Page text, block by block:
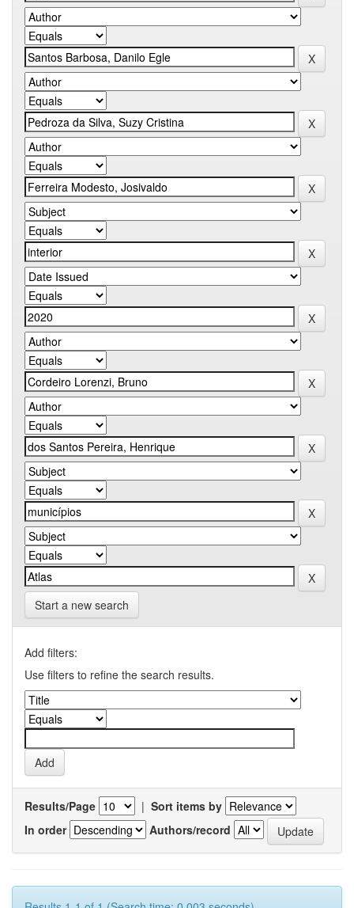
Start a new search
Add filters:
Use filters to refine the search results.
Results/Page | Sort items by
In order
Authors/record